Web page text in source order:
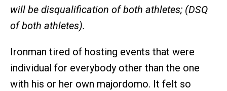
will be disqualification of both athletes; (DSQ
of both athletes).
Ironman tired of hosting events that were
individual for everybody other than the one
with his or her own majordomo. It felt so